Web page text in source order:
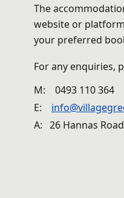
The
website or
your preferred
For any enquiries,
M: 0493 110 364
E:
A: 26 Hannas